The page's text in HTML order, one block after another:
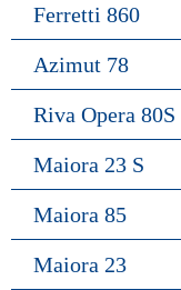
Ferretti 860
Azimut 78
Riva Opera 80S
Maiora 23 S
Maiora 85
Maiora 23